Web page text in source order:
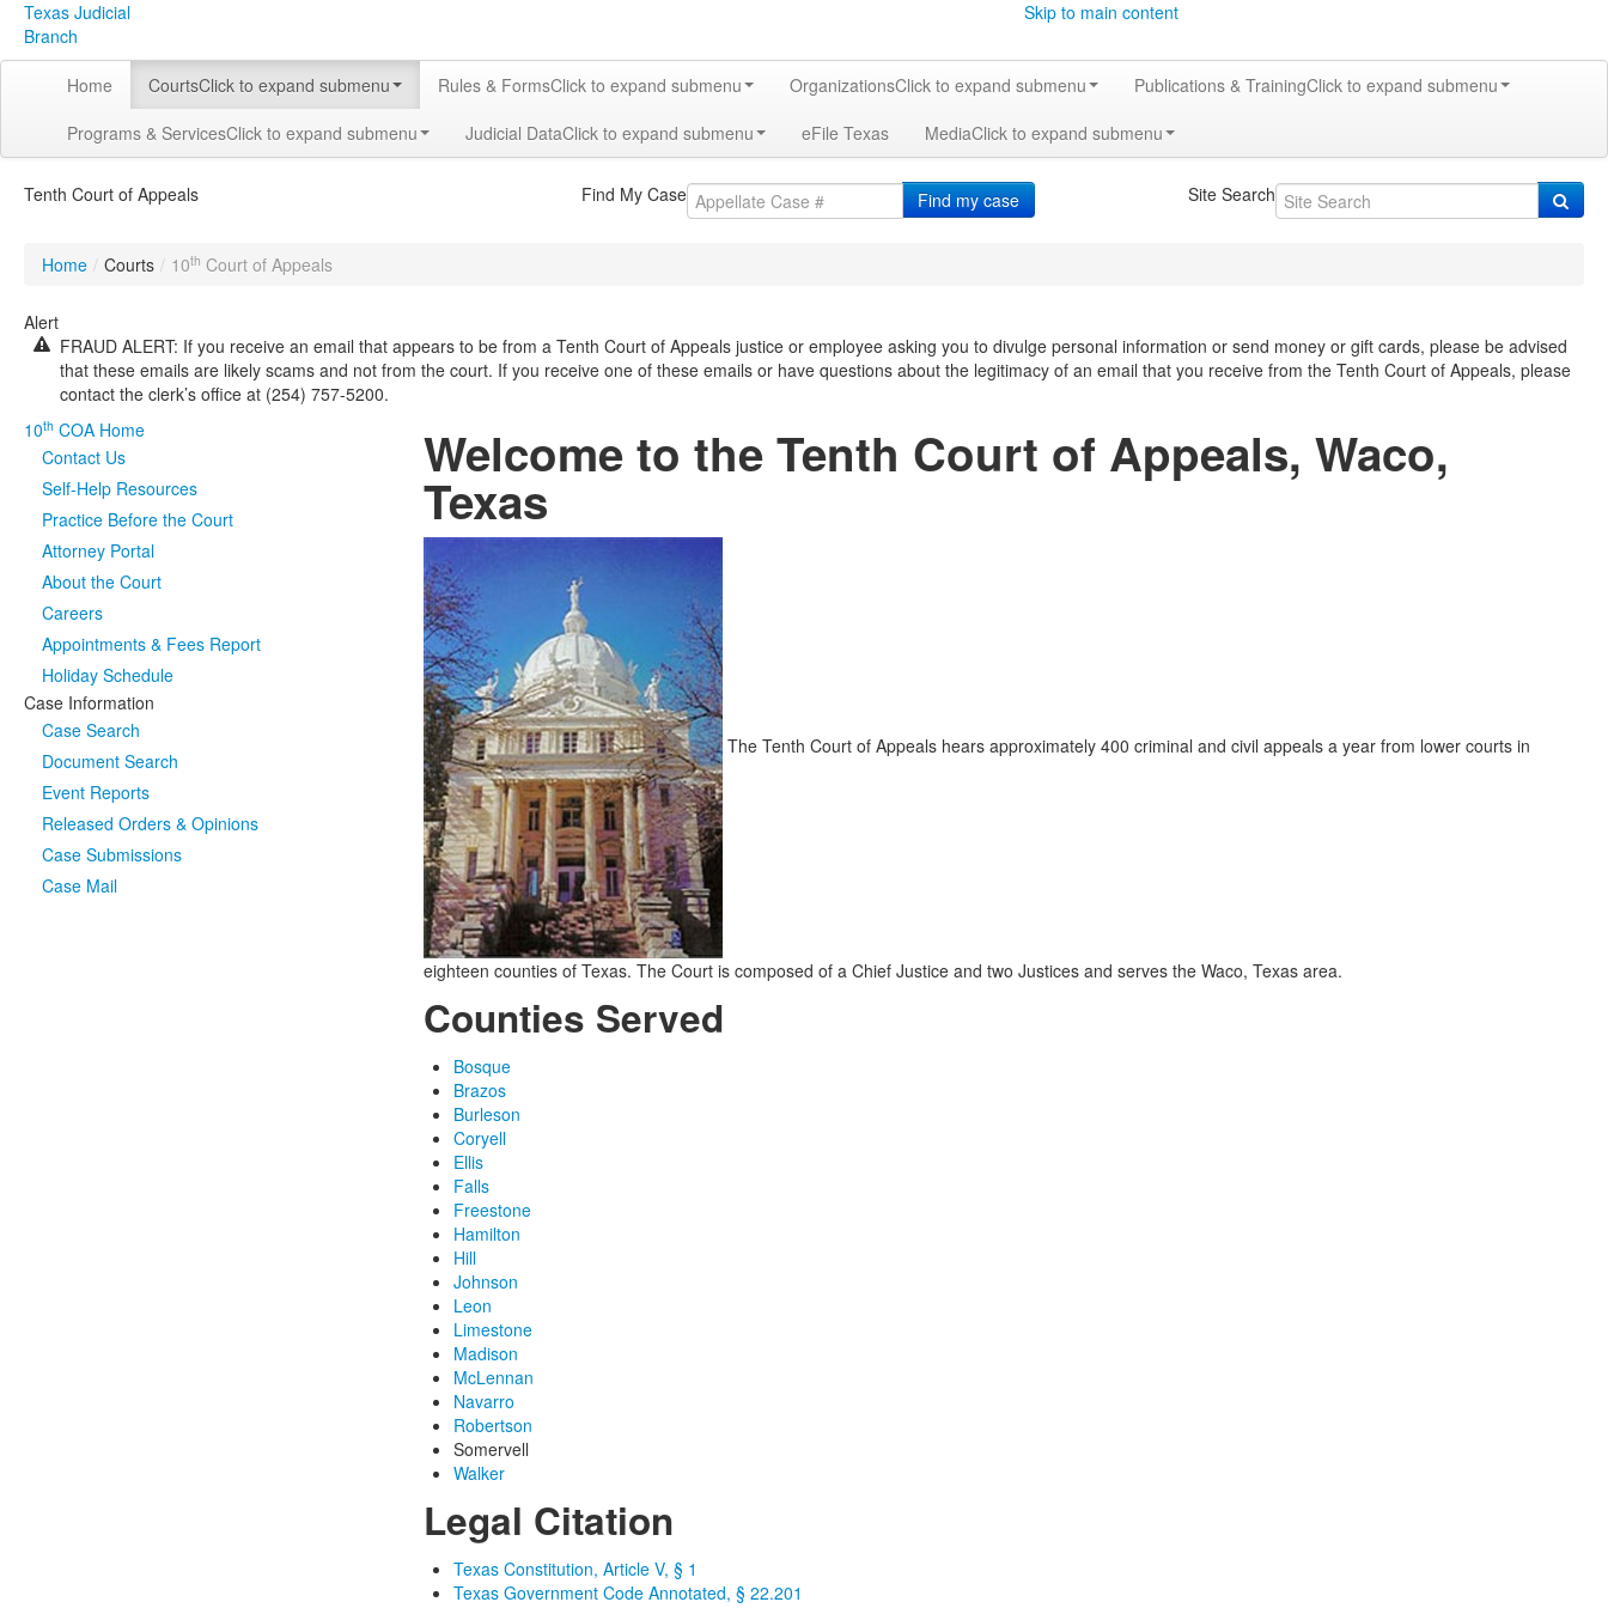
Texas Judicial
Branch
Skip to main content
Home CourtsClick to expand submenu Rules & FormsClick to expand submenu OrganizationsClick to expand submenu Publications & TrainingClick to expand submenu
Programs & ServicesClick to expand submenu Judicial DataClick to expand submenu eFile Texas MediaClick to expand submenu
Tenth Court of Appeals Find My Case Find my case Site Search
Home / Courts / 10th Court of Appeals
Alert
FRAUD ALERT: If you receive an email that appears to be from a Tenth Court of Appeals justice or employee asking you to divulge personal information or send money or gift cards, please be advised
that these emails are likely scams and not from the court. If you receive one of these emails or have questions about the legitimacy of an email that you receive from the Tenth Court of Appeals, please
contact the clerk’s office at (254) 757-5200.
10th COA Home
Contact Us
Self-Help Resources
Practice Before the Court
Attorney Portal
About the Court
Careers
Appointments & Fees Report
Holiday Schedule
Case Information
Case Search
Document Search
Event Reports
Released Orders & Opinions
Case Submissions
Case Mail
Welcome to the Tenth Court of Appeals, Waco,
Texas
The Tenth Court of Appeals hears approximately 400 criminal and civil appeals a year from lower courts in
eighteen counties of Texas. The Court is composed of a Chief Justice and two Justices and serves the Waco, Texas area.
Counties Served
Bosque
Brazos
Burleson
Coryell
Ellis
Falls
Freestone
Hamilton
Hill
Johnson
Leon
Limestone
Madison
McLennan
Navarro
Robertson
Somervell
Walker
Legal Citation
Texas Constitution, Article V, § 1
Texas Government Code Annotated, § 22.201